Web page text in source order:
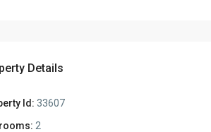
Details
Id: 33607
2